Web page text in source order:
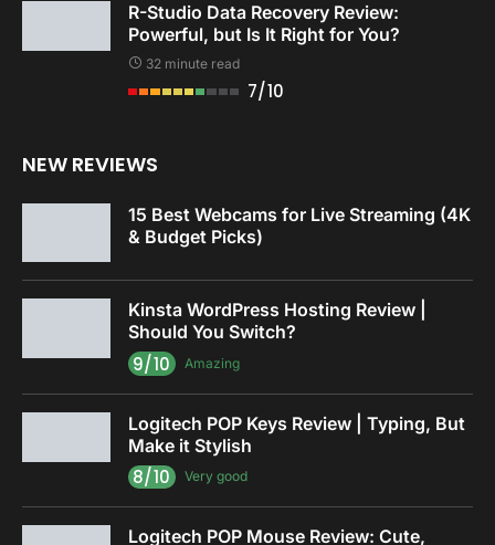
R-Studio Data Recovery Review:
Powerful, but Is It Right for You?
32 minute read
7/10
NEW REVIEWS
15 Best Webcams for Live Streaming (4K
& Budget Picks)
Kinsta WordPress Hosting Review |
Should You Switch?
9/10 Amazing
Logitech POP Keys Review | Typing, But
Make it Stylish
8/10 Very good
Logitech POP Mouse Review: Cute,